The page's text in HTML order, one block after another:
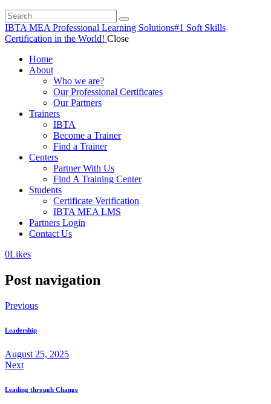
IBTA MEA Professional Learning Solutions#1 Soft Skills
Certification in the World! Close
Home
About
Who we are?
Our Professional Certificates
Our Partners
Trainers
IBTA
Become a Trainer
Find a Trainer
Centers
Partner With Us
Find A Training Center
Students
Certificate Verification
IBTA MEA LMS
Partners Login
Contact Us
0Likes
Post navigation
Previous
Leadership
August 25, 2025
Next
Leading through Change